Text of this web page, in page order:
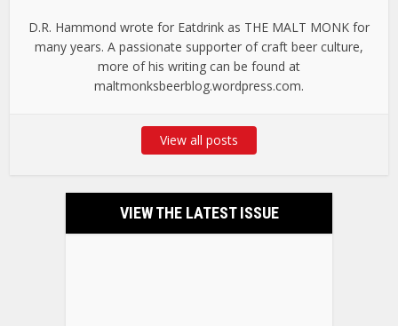
D.R. Hammond wrote for Eatdrink as THE MALT MONK for
many years. A passionate supporter of craft beer culture,
more of his writing can be found at
maltmonksbeerblog.wordpress.com.
View all posts
VIEW THE LATEST ISSUE